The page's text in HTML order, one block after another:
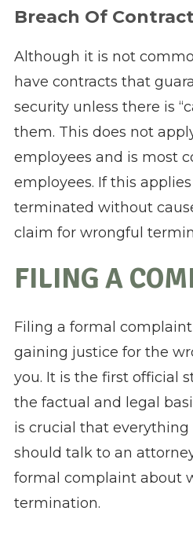
Breach Of Contract
Although it is not
have contracts that
security unless there is
them. This does not
employees and is most
employees. If this
terminated without
claim for wrongful
FILING A
Filing a formal
gaining justice for the
you. It is the first official
the factual and legal
is crucial that everything
should talk to an
formal complaint about
termination.